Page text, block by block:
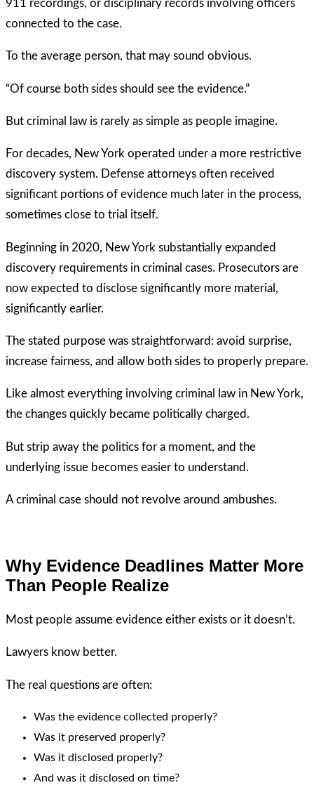
911 recordings, or disciplinary records involving officers
connected to the case.
To the average person, that may sound obvious.
“Of course both sides should see the evidence.”
But criminal law is rarely as simple as people imagine.
For decades, New York operated under a more restrictive
discovery system. Defense attorneys often received
significant portions of evidence much later in the process,
sometimes close to trial itself.
Beginning in 2020, New York substantially expanded
discovery requirements in criminal cases. Prosecutors are
now expected to disclose significantly more material,
significantly earlier.
The stated purpose was straightforward: avoid surprise,
increase fairness, and allow both sides to properly prepare.
Like almost everything involving criminal law in New York,
the changes quickly became politically charged.
But strip away the politics for a moment, and the
underlying issue becomes easier to understand.
A criminal case should not revolve around ambushes.
Why Evidence Deadlines Matter More
Than People Realize
Most people assume evidence either exists or it doesn’t.
Lawyers know better.
The real questions are often:
Was the evidence collected properly?
Was it preserved properly?
Was it disclosed properly?
And was it disclosed on time?